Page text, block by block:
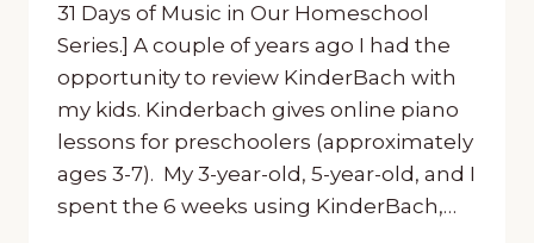
31 Days of Music in Our Homeschool
Series.] A couple of years ago I had the
opportunity to review KinderBach with
my kids. Kinderbach gives online piano
lessons for preschoolers (approximately
ages 3-7). My 3-year-old, 5-year-old, and I
spent the 6 weeks using KinderBach,…